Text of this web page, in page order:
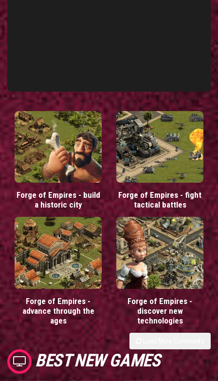
Forge of Empires - build
a historic city
Forge of Empires - fight
tactical battles
Forge of Empires -
advance through the
ages
Forge of Empires -
discover new
technologies
BEST NEW GAMES